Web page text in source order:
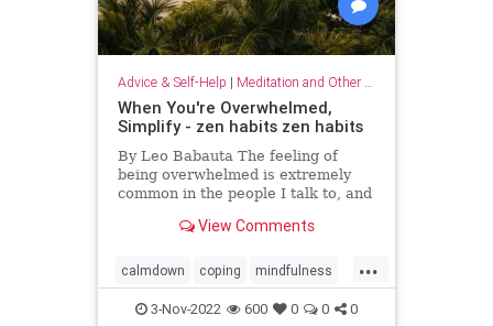
Advice & Self-Help | Meditation and Other Practices
When You're Overwhelmed,
Simplify - zen habits zen habits
By Leo Babauta The feeling of
being overwhelmed is extremely
common in the people I talk to, and
to me that this is the default state
by it all: all the things we have on
our plates,
View Comments
...
calmdown coping mindfulness
overwhelmed selfcare simplify
3-Nov-2022 600 0 0 0